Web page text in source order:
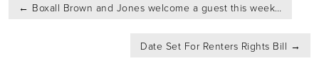
navigation
← Boxall Brown and Jones welcome a guest this week…
Date Set For Renters Rights Bill →